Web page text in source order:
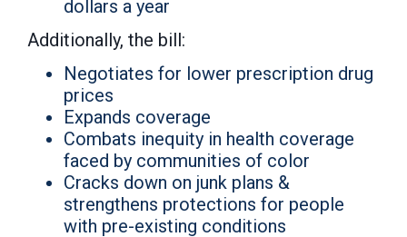
dollars a year
Additionally, the bill:
Negotiates for lower prescription drug
prices
Expands coverage
Combats inequity in health coverage
faced by communities of color
Cracks down on junk plans &
strengthens protections for people
with pre-existing conditions